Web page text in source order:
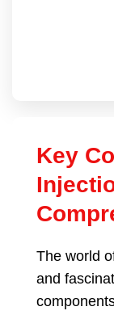
Key
The world
and